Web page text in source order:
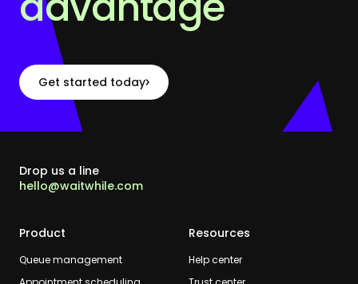
Get started today
Drop us a line
hello@waitwhile.com
Product
Queue management
Resources
Help center